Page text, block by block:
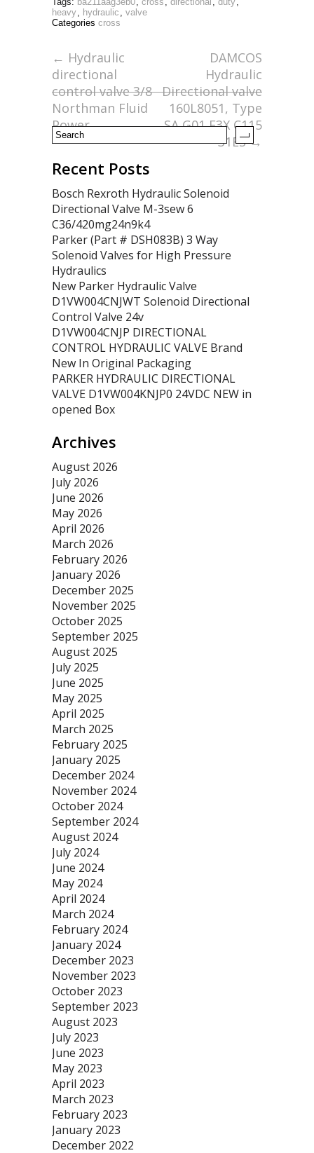
e
o
o
k
ittai ar
heavy, hydraulic , valve
Categories cross
← Hydraulic
directional
control valve 3/8
Northman Fluid
Power
DAMCOS
Hydraulic
Directional valve
160L8051, Type
SA G01 E3X C115
31ES→
Recent Posts
Bosch Rexroth Hydraulic Solenoid
Directional Valve M-3sew 6
C36/420mg24n9k4
Parker (Part # DSH083B) 3 Way
Solenoid Valves for High Pressure
Hydraulics
New Parker Hydraulic Valve
D1VW004CNJWT Solenoid Directional
Control Valve 24v
D1VW004CNJP DIRECTIONAL
CONTROL HYDRAULIC VALVE Brand
New In Original Packaging
PARKER HYDRAULIC DIRECTIONAL
VALVE D1VW004KNJP0 24VDC NEW in
opened Box
Archives
August 2026
July 2026
June 2026
May 2026
April 2026
March 2026
February 2026
January 2026
December 2025
November 2025
October 2025
September 2025
August 2025
July 2025
June 2025
May 2025
April 2025
March 2025
February 2025
January 2025
December 2024
November 2024
October 2024
September 2024
August 2024
July 2024
June 2024
May 2024
April 2024
March 2024
February 2024
January 2024
December 2023
November 2023
October 2023
September 2023
August 2023
July 2023
June 2023
May 2023
April 2023
March 2023
February 2023
January 2023
December 2022